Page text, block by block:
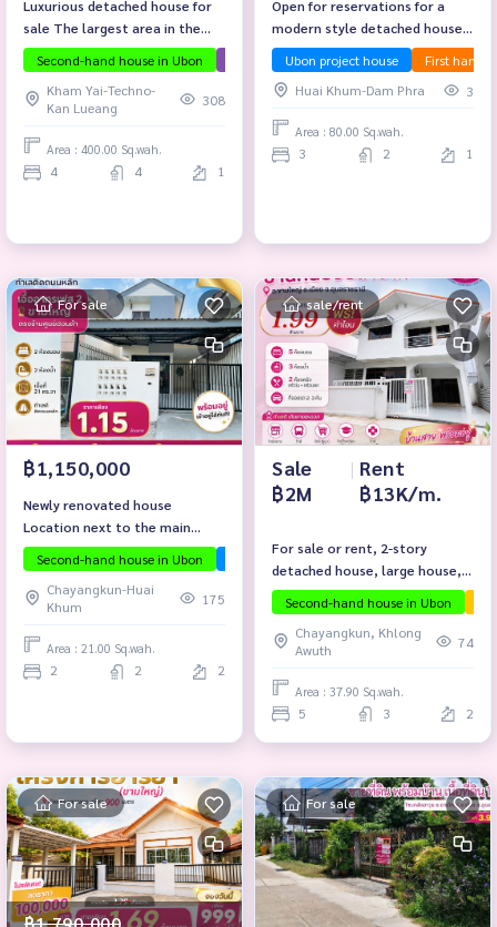
Luxurious detached house for
sale The largest area in the
alley! 📍 Location: Soi Currency
- Soi Mangmee Ruamruay
Second-hand house in Ubon The house has a lot of space.
Kham Yai-Techno-
Kan Lueang
308
Area : 400.00 Sq.wah.
4 4 1
Open for reservations for a
modern style detached house,
good location, Kham Yai - Na
Udom zone.
Ubon project house
First hand
Huai Khum-Dam Phra
3
Area : 80.00 Sq.wah.
3 2 1
For sale
฿1,150,000
Newly renovated house
Location next to the main
road, you can do business and
live comfortably!
Second-hand house in Ubon InvestmentPropertyUbon
PassiveIncome
Chayangkun-Huai
Khum
175
Area : 21.00 Sq.wah.
2 2 2
sale/rent
Sale
฿2M
| Rent
฿13K/m.
For sale or rent, 2-story
detached house, large house, 5
bedrooms, near Ubon Zoo.
Second-hand house in Ubon
Chayangkun, Khlong
Awuth
74
Area : 37.90 Sq.wah.
5 3 2
For sale For sale